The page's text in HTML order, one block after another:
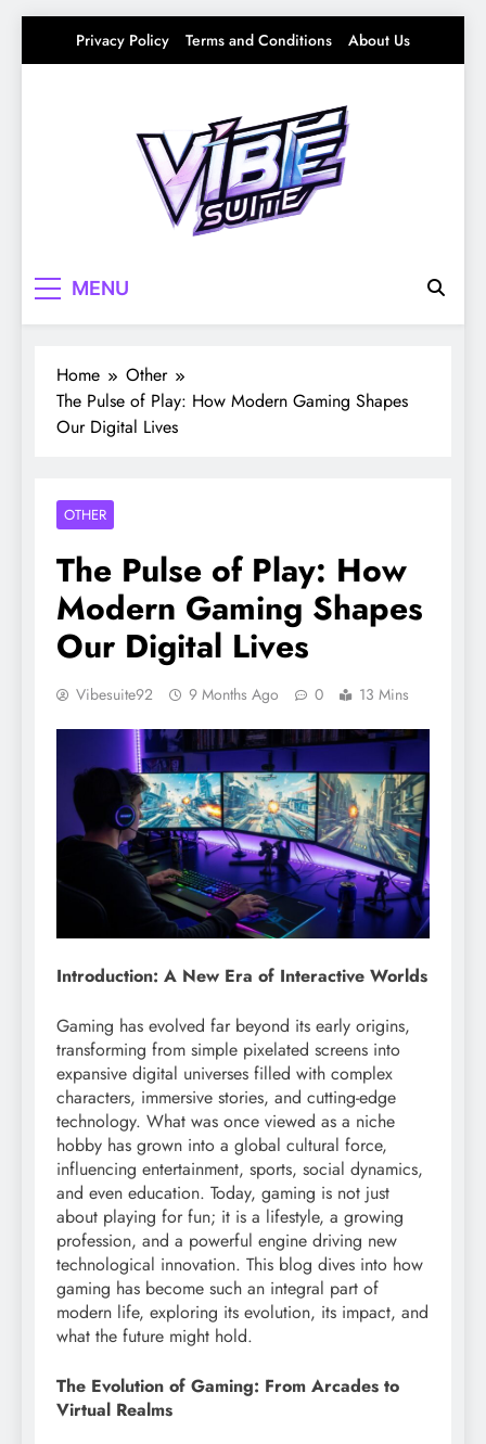
Privacy Policy Terms and Conditions About Us
MENU
Home
Other
The Pulse of Play: How Modern Gaming Shapes
Our Digital Lives
OTHER
The Pulse of Play: How
Modern Gaming Shapes
Our Digital Lives
Vibesuite92 9 Months Ago 0 13 Mins
Introduction: A New Era of Interactive Worlds
Gaming has evolved far beyond its early origins,
transforming from simple pixelated screens into
expansive digital universes filled with complex
characters, immersive stories, and cutting-edge
technology. What was once viewed as a niche
hobby has grown into a global cultural force,
influencing entertainment, sports, social dynamics,
and even education. Today, gaming is not just
about playing for fun; it is a lifestyle, a growing
profession, and a powerful engine driving new
technological innovation. This blog dives into how
gaming has become such an integral part of
modern life, exploring its evolution, its impact, and
what the future might hold.
The Evolution of Gaming: From Arcades to
Virtual Realms